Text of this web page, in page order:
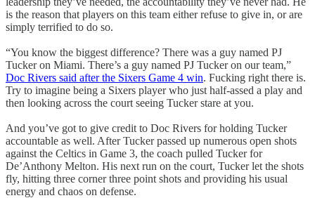
is the reason that players on this team either refuse to give in, or are
simply terrified to do so.
“You know the biggest difference? There was a guy named PJ
Tucker on Miami. There’s a guy named PJ Tucker on our team,”
Doc Rivers said after the Sixers Game 4 win. Fucking right there is.
Try to imagine being a Sixers player who just half-assed a play and
then looking across the court seeing Tucker stare at you.
And you’ve got to give credit to Doc Rivers for holding Tucker
accountable as well. After Tucker passed up numerous open shots
against the Celtics in Game 3, the coach pulled Tucker for
De’Anthony Melton. His next run on the court, Tucker let the shots
fly, hitting three corner three point shots and providing his usual
energy and chaos on defense.